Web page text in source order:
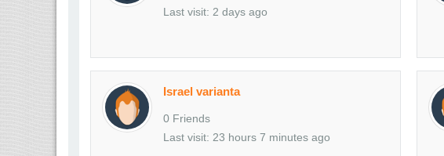
Last visit: 2 days ago
Israel varianta
0 Friends
Last visit: 23 hours 7 minutes ago